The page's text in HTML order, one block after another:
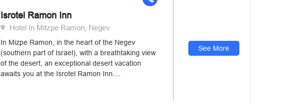
Isrotel Ramon Inn
Hotel In Mitzpe Ramon, Negev
In Mizpe Ramon, in the heart of the Negev
(southern part of Israel), with a breathtaking view
of the desert, an exceptional desert vacation
awaits you at the Isrotel Ramon Inn....
See More